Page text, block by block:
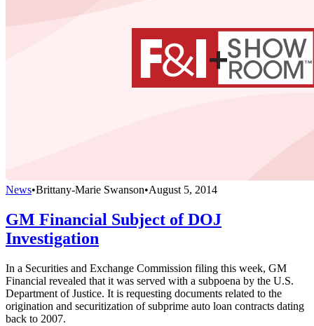
News•Brittany-Marie Swanson•August 5, 2014
GM Financial Subject of DOJ
Investigation
In a Securities and Exchange Commission filing this week, GM
Financial revealed that it was served with a subpoena by the U.S.
Department of Justice. It is requesting documents related to the
origination and securitization of subprime auto loan contracts dating
back to 2007.